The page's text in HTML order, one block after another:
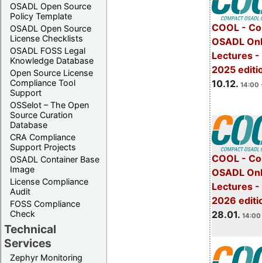
OSADL Open Source
Policy Template
OSADL Open Source
License Checklists
OSADL FOSS Legal
Knowledge Database
Open Source License
Compliance Tool
Support
OSSelot – The Open
Source Curation
Database
CRA Compliance
Support Projects
OSADL Container Base
Image
License Compliance
Audit
FOSS Compliance
Check
Technical
Services
Zephyr Monitoring
COOL -
OSADL
Lectures -
2025
10.12. 14:00
COOL -
OSADL
Lectures -
2026
28.01. 14:00